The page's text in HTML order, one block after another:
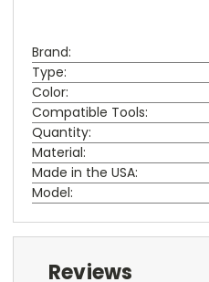
Brand:
Type:
Color:
Compatible Tools:
Quantity:
Material:
Made in the USA:
Model:
Reviews